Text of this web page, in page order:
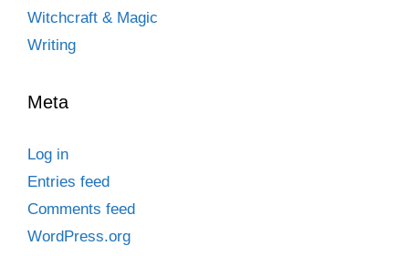
Witchcraft & Magic
Writing
Meta
Log in
Entries feed
Comments feed
WordPress.org